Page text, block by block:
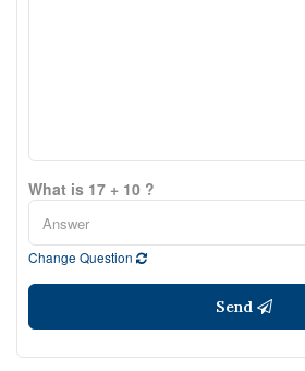
What is 17 + 10 ?
Change Question
Send